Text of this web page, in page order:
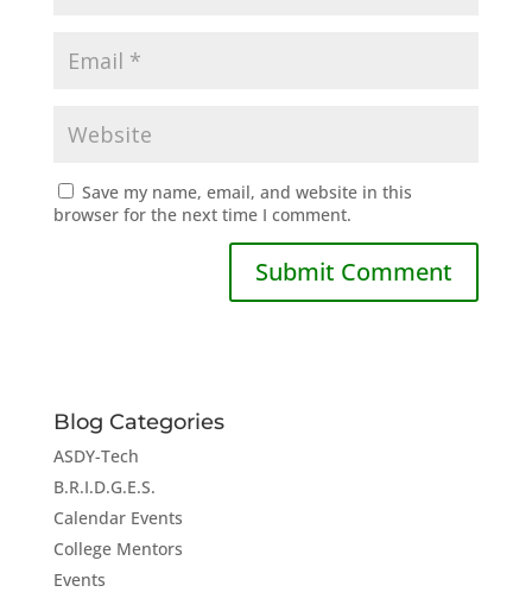
Save my name, email, and website in this
browser for the next time I comment.
Blog Categories
ASDY-Tech
B.R.I.D.G.E.S.
Calendar Events
College Mentors
Events